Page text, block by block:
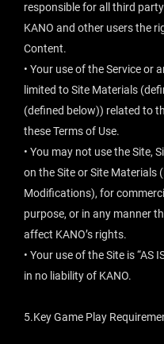
responsible for all third
KANO and other users the
Content.
• Your use of the Service or
limited to Site Materials
(defined below)) related to
these Terms of Use.
• You may not use the Site,
on the Site or Site Materials
Modifications), for
purpose, or in any manner
affect KANO’s rights.
• Your use of the Site is
in no liability of KANO.
5.Key Game Play